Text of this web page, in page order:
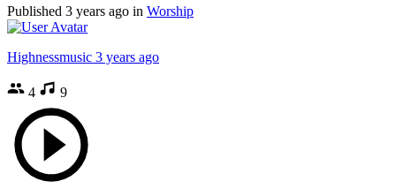
Published 3 years ago in Worship
Highnessmusic 3 years ago
4 9